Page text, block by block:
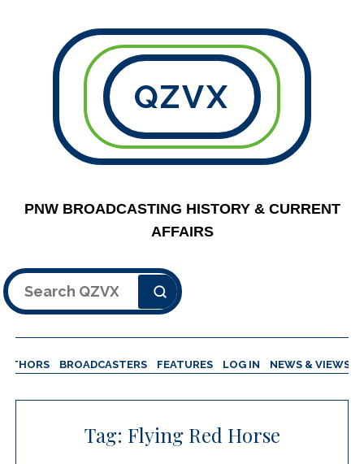
QZVX
PNW BROADCASTING HISTORY & CURRENT
AFFAIRS
Search
BROADCASTERS FEATURES LOG IN NEWS & VIEWS
Tag: Flying Red Horse